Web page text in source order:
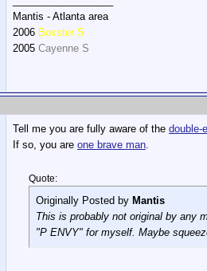
Mantis - Atlanta area
2006 Boxster S
2005 Cayenne S
Tell me you are fully aware of the double-
If so, you are one brave man.
Quote:
Originally Posted by Mantis
This is probably not original by any
"P ENVY" for myself. Maybe